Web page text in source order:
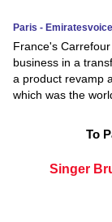
Paris - Emiratesvoice
France's
business in a
a product revamp
which was the
To
Singer